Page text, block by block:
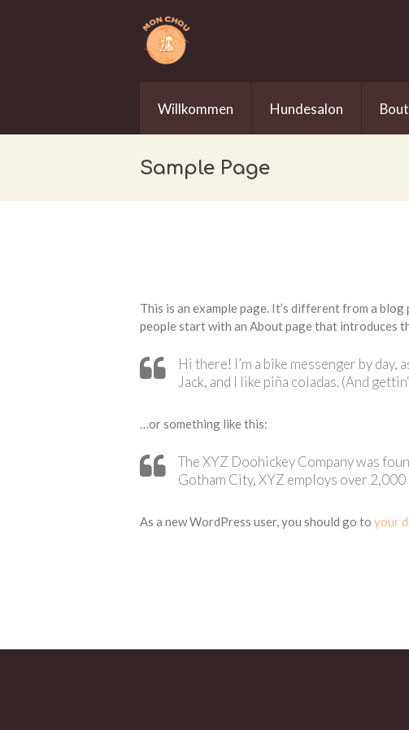
Willkommen Hundesalon
Sample Page
This is an example page. It’s different from a
people start with an About page that introduces
Hi there! I’m a bike messenger by
Jack, and I like piña coladas. (And
…or something like this:
The XYZ Doohickey Company was
Gotham City, XYZ employs over
As a new WordPress user, you should go to your